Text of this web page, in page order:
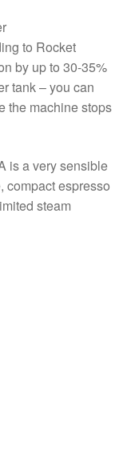
to Rocket
by up to 30-35%
tank – you can
the machine stops
is a very sensible
compact espresso
steam